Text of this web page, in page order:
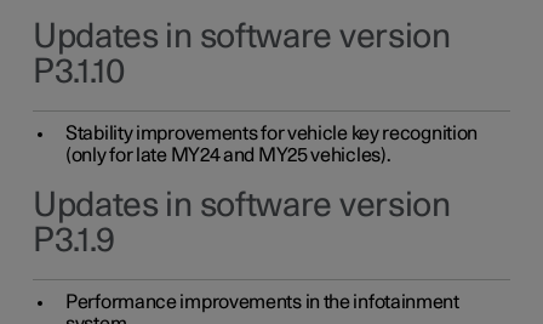
Updates in software version
P3.1.10
Stability improvements for vehicle key recognition
(only for late MY24 and MY25 vehicles).
Updates in software version
P3.1.9
Performance improvements in the infotainment